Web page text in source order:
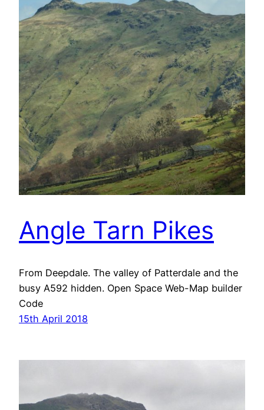
Angle Tarn Pikes
From Deepdale. The valley of Patterdale and the
busy A592 hidden. Open Space Web-Map builder
Code
15th April 2018